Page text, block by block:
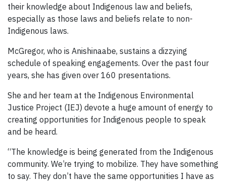
their knowledge about Indigenous law and beliefs,
especially as those laws and beliefs relate to non-
Indigenous laws.
McGregor, who is Anishinaabe, sustains a dizzying
schedule of speaking engagements. Over the past four
years, she has given over 160 presentations.
She and her team at the Indigenous Environmental
Justice Project (IEJ) devote a huge amount of energy to
creating opportunities for Indigenous people to speak
and be heard.
“The knowledge is being generated from the Indigenous
community. We’re trying to mobilize. They have something
to say. They don’t have the same opportunities I have as